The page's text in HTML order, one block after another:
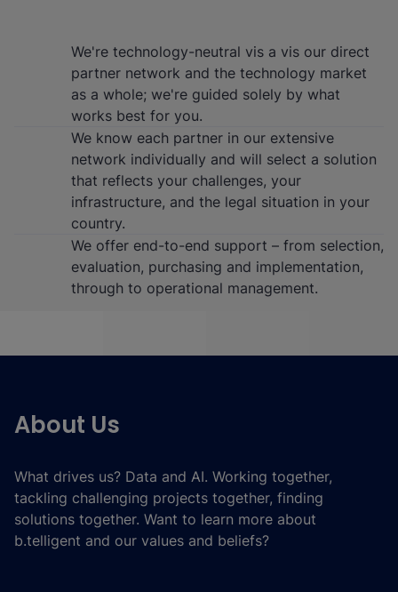
We're technology-neutral vis a vis our direct
partner network and the technology market
as a whole; we're guided solely by what
works best for you.
We know each partner in our extensive
network individually and will select a solution
that reflects your challenges, your
infrastructure, and the legal situation in your
country.
We offer end-to-end support – from selection,
evaluation, purchasing and implementation,
through to operational management.
About Us
What drives us? Data and AI. Working together,
tackling challenging projects together, finding
solutions together. Want to learn more about
b.telligent and our values and beliefs?